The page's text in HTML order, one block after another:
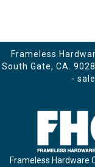
Frameless
South Gate, CA.
-
Frameless Hardware